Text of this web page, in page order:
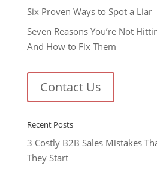
Six Proven Ways to Spot a Liar
Seven Reasons You’re Not
And How to Fix Them
Contact Us
Recent Posts
3 Costly B2B Sales Mistakes
They Start